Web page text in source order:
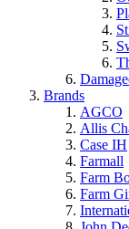
Brands
AGCO
Allis
Case IH
Farmall
Farm
Farm